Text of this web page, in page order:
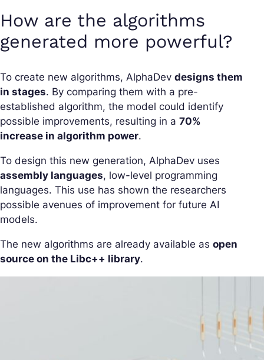
How are the algorithms
generated more powerful?
To create new algorithms, AlphaDev designs them
in stages. By comparing them with a pre-
established algorithm, the model could identify
possible improvements, resulting in a 70%
increase in algorithm power.
To design this new generation, AlphaDev uses
assembly languages, low-level programming
languages. This use has shown the researchers
possible avenues of improvement for future AI
models.
The new algorithms are already available as open
source on the Libc++ library.